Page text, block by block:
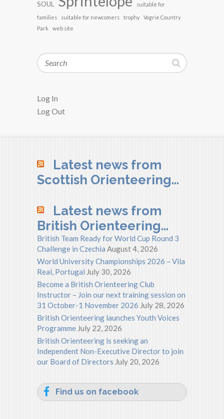
SOUL
suitable for
families
suitable for newcomers trophy
Vogrie Country
Park
web site
Search
Log In
Log Out
Latest news from
Scottish Orienteering…
Latest news from
British Orienteering…
British Team Ready for World Cup Round 3
Challenge in Czechia August 4, 2026
World University Championships 2026 – Vila
Real, Portugal July 30, 2026
Become a British Orienteering Club
Instructor – Join our next training session on
31 October-1 November 2026 July 28, 2026
British Orienteering launches Youth Voices
Programme July 22, 2026
British Orienteering is seeking an
Independent Non-Executive Director to join
our Board of Directors July 20, 2026
Find us on facebook